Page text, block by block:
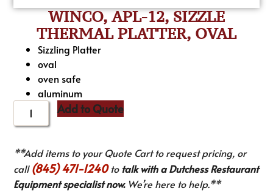
WINCO, APL-12, SIZZLE
THERMAL PLATTER, OVAL
Sizzling Platter
oval
oven safe
aluminum
Add to Quote
**Add items to your Quote Cart to request pricing, or
call(845) 471-1240to talk with a Dutchess Restaurant
Equipment specialist now.We’re here to help.**